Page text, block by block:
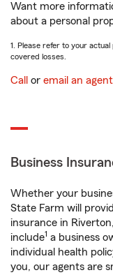
Want more
about a personal
1. Please refer to your
covered losses.
Call or email an agent
Business
Whether your
State Farm will
insurance in
include1 a business
individual health
you, our agents are